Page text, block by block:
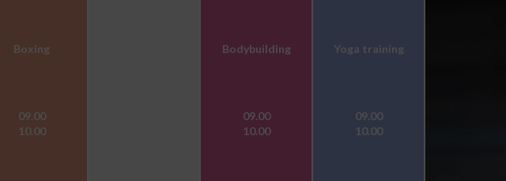
Boxing
09.00
10.00
Bodybuilding
09.00
10.00
Yoga training
09.00
10.00